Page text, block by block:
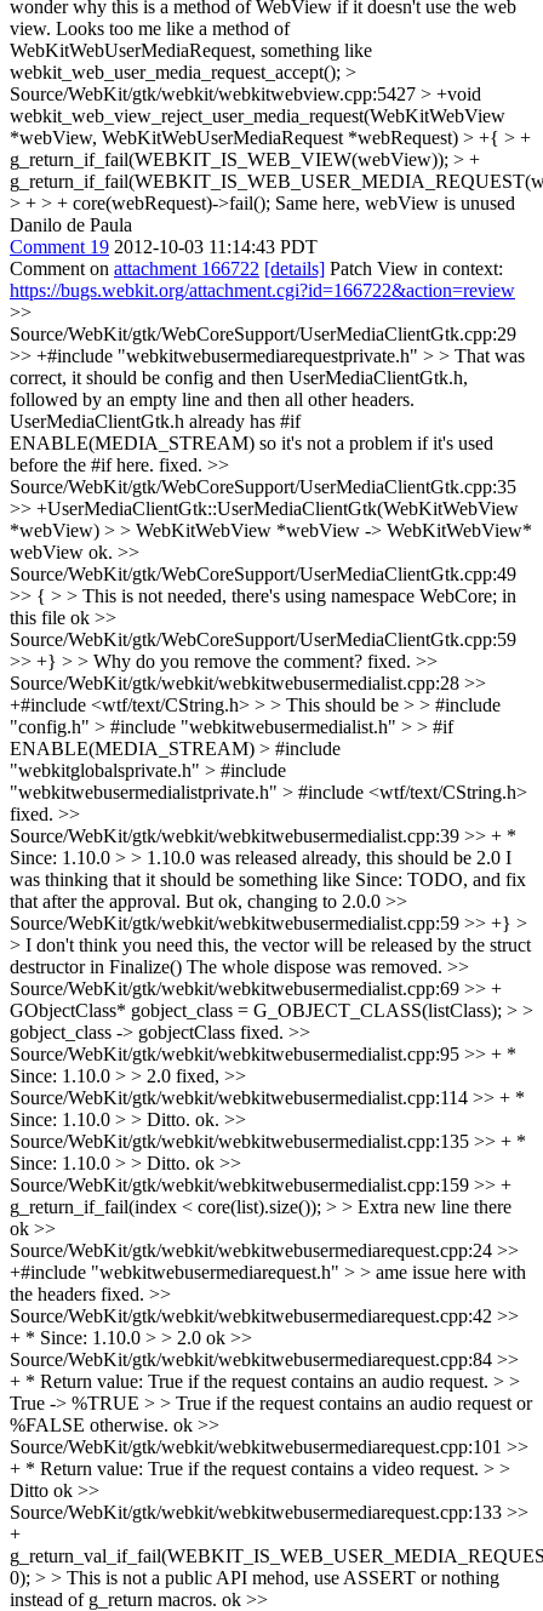
wonder why this is a method of WebView if it doesn't use the web
view. Looks too me like a method of
WebKitWebUserMediaRequest, something like
webkit_web_user_media_request_accept(); >
Source/WebKit/gtk/webkit/webkitwebview.cpp:5427 > +void
webkit_web_view_reject_user_media_request(WebKitWebView
*webView, WebKitWebUserMediaRequest *webRequest) > +{ > +
g_return_if_fail(WEBKIT_IS_WEB_VIEW(webView)); > +
> + > + core(webRequest)->fail(); Same here, webView is unused
Danilo de Paula
Comment 19 2012-10-03 11:14:43 PDT
Comment on attachment 166722 [details] Patch View in context:
https://bugs.webkit.org/attachment.cgi?id=166722&action=review
>>
Source/WebKit/gtk/WebCoreSupport/UserMediaClientGtk.cpp:29
>> +#include "webkitwebusermediarequestprivate.h" > > That was
correct, it should be config and then UserMediaClientGtk.h,
followed by an empty line and then all other headers.
UserMediaClientGtk.h already has #if
ENABLE(MEDIA_STREAM) so it's not a problem if it's used
before the #if here. fixed. >>
Source/WebKit/gtk/WebCoreSupport/UserMediaClientGtk.cpp:35
>> +UserMediaClientGtk::UserMediaClientGtk(WebKitWebView
*webView) > > WebKitWebView *webView -> WebKitWebView*
webView ok. >>
Source/WebKit/gtk/WebCoreSupport/UserMediaClientGtk.cpp:49
>> { > > This is not needed, there's using namespace WebCore; in
this file ok >>
Source/WebKit/gtk/WebCoreSupport/UserMediaClientGtk.cpp:59
>> +} > > Why do you remove the comment? fixed. >>
Source/WebKit/gtk/webkit/webkitwebusermedialist.cpp:28 >>
+#include <wtf/text/CString.h> > > This should be > > #include
"config.h" > #include "webkitwebusermedialist.h" > > #if
ENABLE(MEDIA_STREAM) > #include
"webkitglobalsprivate.h" > #include
"webkitwebusermedialistprivate.h" > #include <wtf/text/CString.h>
fixed. >>
Source/WebKit/gtk/webkit/webkitwebusermedialist.cpp:39 >> + *
Since: 1.10.0 > > 1.10.0 was released already, this should be 2.0 I
was thinking that it should be something like Since: TODO, and fix
that after the approval. But ok, changing to 2.0.0 >>
Source/WebKit/gtk/webkit/webkitwebusermedialist.cpp:59 >> +} >
> I don't think you need this, the vector will be released by the struct
destructor in Finalize() The whole dispose was removed. >>
Source/WebKit/gtk/webkit/webkitwebusermedialist.cpp:69 >> +
GObjectClass* gobject_class = G_OBJECT_CLASS(listClass); > >
gobject_class -> gobjectClass fixed. >>
Source/WebKit/gtk/webkit/webkitwebusermedialist.cpp:95 >> + *
Since: 1.10.0 > > 2.0 fixed, >>
Source/WebKit/gtk/webkit/webkitwebusermedialist.cpp:114 >> + *
Since: 1.10.0 > > Ditto. ok. >>
Source/WebKit/gtk/webkit/webkitwebusermedialist.cpp:135 >> + *
Since: 1.10.0 > > Ditto. ok >>
Source/WebKit/gtk/webkit/webkitwebusermedialist.cpp:159 >> +
g_return_if_fail(index < core(list).size()); > > Extra new line there
ok >>
Source/WebKit/gtk/webkit/webkitwebusermediarequest.cpp:24 >>
+#include "webkitwebusermediarequest.h" > > ame issue here with
the headers fixed. >>
Source/WebKit/gtk/webkit/webkitwebusermediarequest.cpp:42 >>
+ * Since: 1.10.0 > > 2.0 ok >>
Source/WebKit/gtk/webkit/webkitwebusermediarequest.cpp:84 >>
+ * Return value: True if the request contains an audio request. > >
True -> %TRUE > > True if the request contains an audio request or
%FALSE otherwise. ok >>
Source/WebKit/gtk/webkit/webkitwebusermediarequest.cpp:101 >>
+ * Return value: True if the request contains a video request. > >
Ditto ok >>
Source/WebKit/gtk/webkit/webkitwebusermediarequest.cpp:133 >>
+
0); > > This is not a public API mehod, use ASSERT or nothing
instead of g_return macros. ok >>